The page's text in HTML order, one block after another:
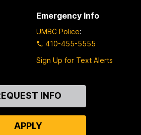
Emergency Info
UMBC Police:
410-455-5555
Sign Up for Text Alerts
INFO
APPLY